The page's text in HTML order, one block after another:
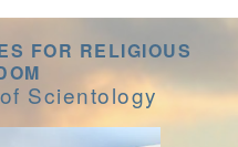
FOR RELIGIOUS
Scientology